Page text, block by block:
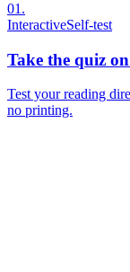
01 .
InteractiveSelf-test
Take the quiz
Test your reading
no printing.